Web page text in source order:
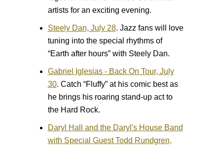
artists for an exciting evening.
Steely Dan, July 28. Jazz fans will love
tuning into the special rhythms of
“Earth after hours” with Steely Dan.
Gabriel Iglesias - Back On Tour, July
30. Catch “Fluffy” at his comic best as
he brings his roaring stand-up act to
the Hard Rock.
Daryl Hall and the Daryl's House Band
with Special Guest Todd Rundgren,